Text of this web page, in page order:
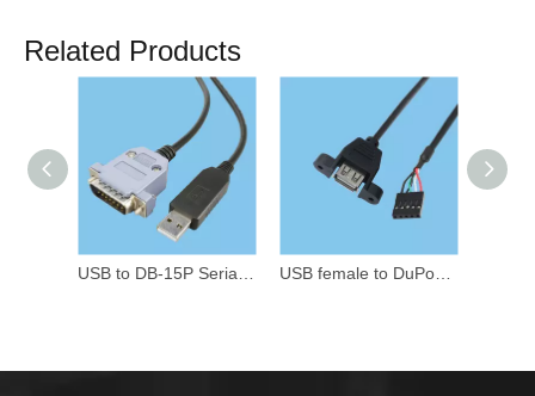
Related Products
USB to DB-15P Serial Data Cable USB female to DuPont 5P female wire harness